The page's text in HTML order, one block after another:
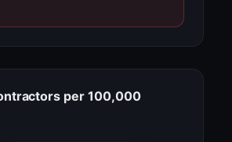
per 100,000